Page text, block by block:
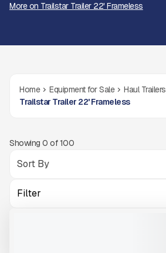
More on Trailstar Trailer 22' Frameless
Home Equipment for Sale
Haul Trailers
Trailstar Trailer 22' Frameless
Showing 0 of100
Filter